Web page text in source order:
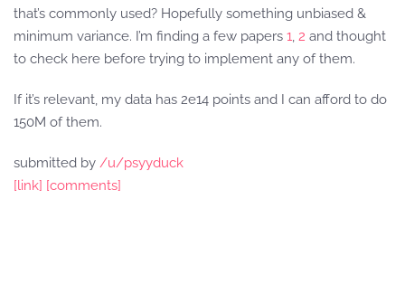
that’s commonly used? Hopefully something unbiased &
minimum variance. I’m finding a few papers 1, 2 and thought
to check here before trying to implement any of them.
If it’s relevant, my data has 2e14 points and I can afford to do
150M of them.
submitted by /u/psyyduck
[link] [comments]